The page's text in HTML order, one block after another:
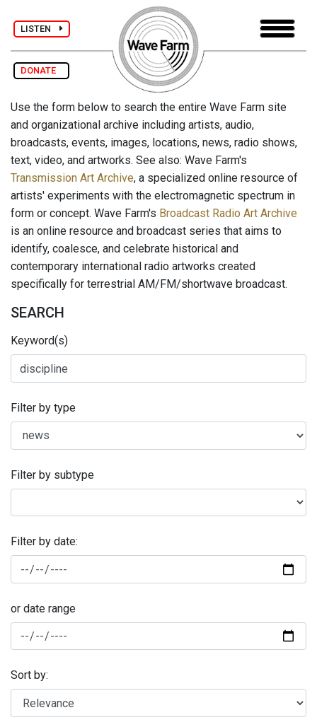
LISTEN
DONATE
Use the form below to search the entire Wave Farm site
and organizational archive including artists, audio,
broadcasts, events, images, locations, news, radio shows,
text, video, and artworks. See also: Wave Farm's
Transmission Art Archive, a specialized online resource of
artists' experiments with the electromagnetic spectrum in
form or concept. Wave Farm's Broadcast Radio Art Archive
is an online resource and broadcast series that aims to
identify, coalesce, and celebrate historical and
contemporary international radio artworks created
specifically for terrestrial AM/FM/shortwave broadcast.
SEARCH
Keyword(s)
Filter by type
Filter by subtype
Filter by date:
or date range
Sort by: